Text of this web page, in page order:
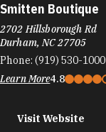
Smitten Boutique
2702 Hillsborough Rd
Durham, NC 27705
Phone: (919) 530-1000
Learn More4.8
Visit Website